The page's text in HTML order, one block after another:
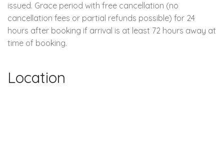
issued. Grace period with free cancellation (no
cancellation fees or partial refunds possible) for 24
hours after booking if arrival is at least 72 hours away at
time of booking.
Location